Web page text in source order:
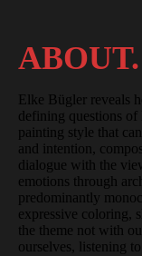
ABOUT.
Elke Bügler reveals
defining questions of
painting style that
and intention,
dialogue with the
emotions through
predominantly
expressive coloring,
the theme not with
ourselves, listening